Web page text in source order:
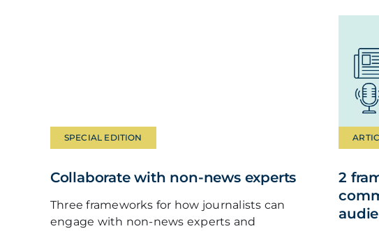
SPECIAL EDITION
Collaborate with non-news experts
Three frameworks for how journalists can
engage with non-news experts and
2